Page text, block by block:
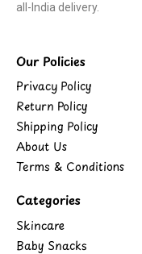
all-India delivery.
Our Policies
Privacy Policy
Return Policy
Shipping Policy
About Us
Terms & Conditions
Categories
Skincare
Baby Snacks